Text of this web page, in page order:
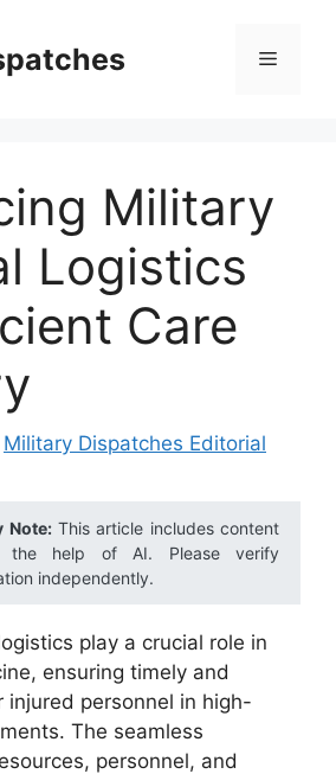
Menu
Military
Logistics
Care
Military Dispatches Editorial
Note:This article includes content
the help of AI. Please verify
independently.
play a crucial role in
ensuring timely and
injured personnel in high-
The seamless
personnel, and